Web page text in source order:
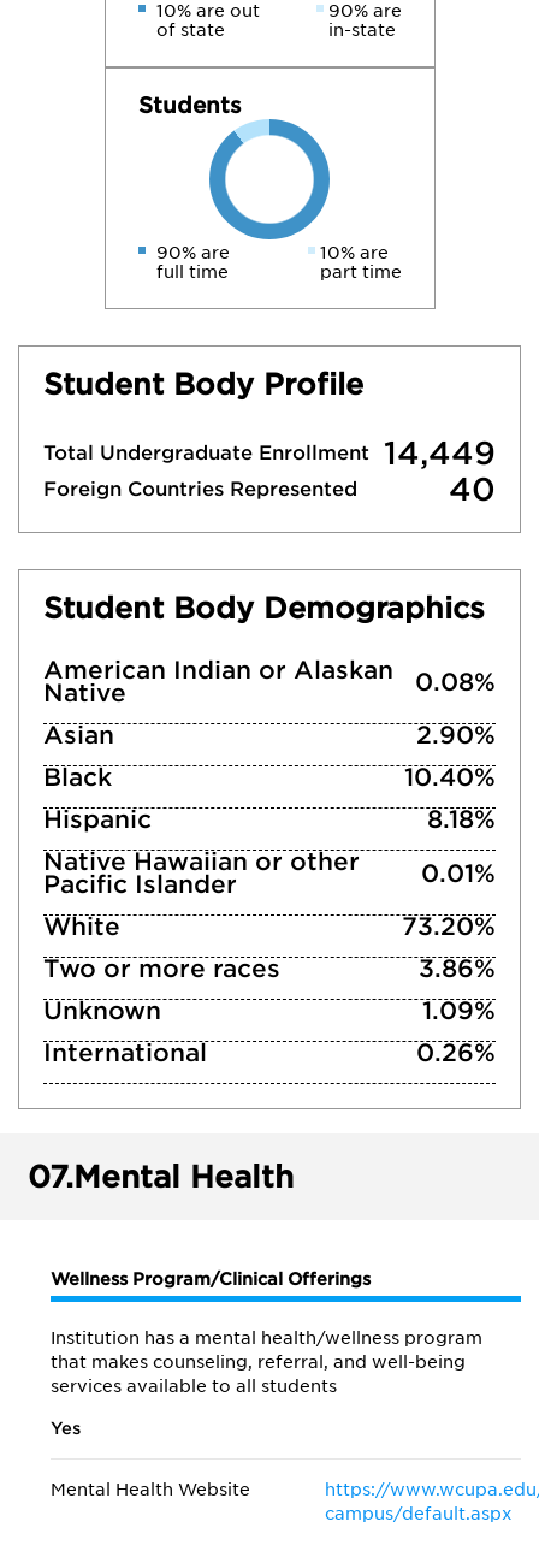
10% are out
of state
90% are
in-state
Students
90% are
full time
10% are
part time
Student Body Profile
Total Undergraduate Enrollment 14,449
Foreign Countries Represented 40
Student Body Demographics
American Indian or Alaskan
Native
0.08%
Asian
2.90%
Black
10.40%
Hispanic
8.18%
Native Hawaiian or other
Pacific Islander
0.01%
White
73.20%
Two or more races
3.86%
Unknown
1.09%
International
0.26%
07.Mental Health
Wellness Program/Clinical Offerings
Institution has a mental health/wellness program
that makes counseling, referral, and well-being
services available to all students
Yes
Mental Health Website
https://
campus/default.aspx